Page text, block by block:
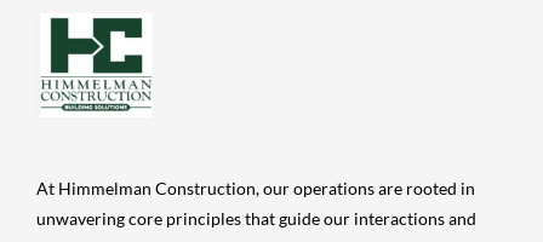
At Himmelman Construction, our operations are rooted in
unwavering core principles that guide our interactions and